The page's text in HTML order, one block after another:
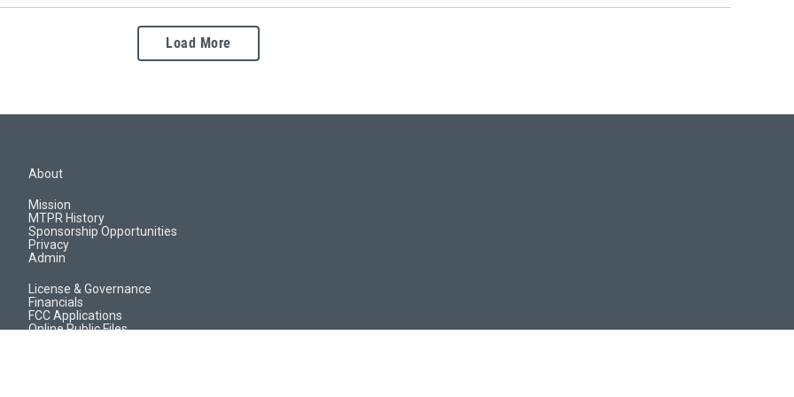
Load More
About
Mission
MTPR History
Sponsorship Opportunities
Privacy
Admin
License & Governance
Financials
FCC Applications
Online Public Files